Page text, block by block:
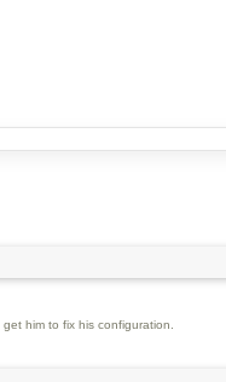
him to fix his configuration.